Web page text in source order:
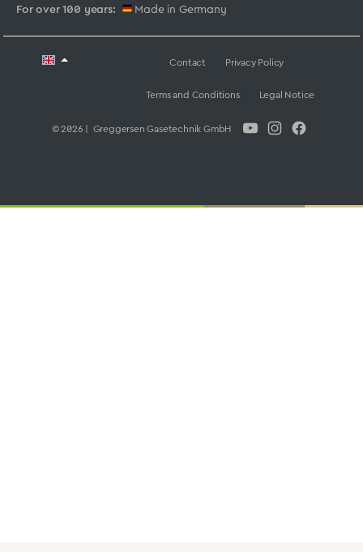
For over 100 years: Made in Germany
© 2026 | Greggersen Gasetechnik GmbH
Contact Privacy Policy
Terms and Conditions Legal Notice